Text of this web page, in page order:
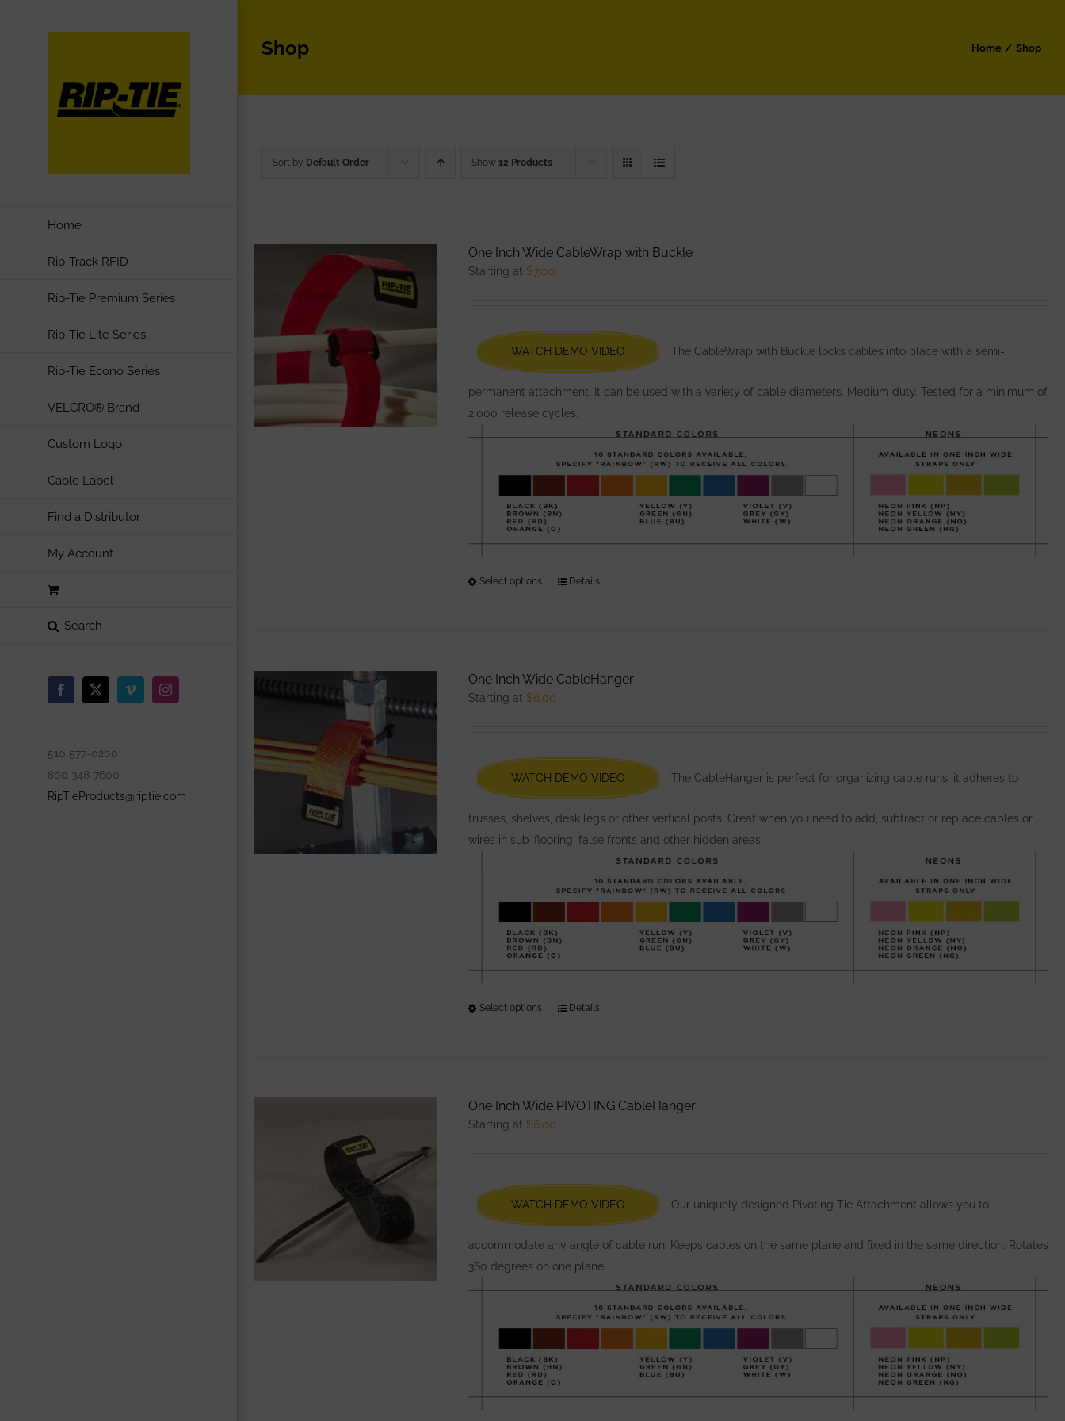
Home
Rip-Track RFID
Rip-Tie Premium Series
Rip-Tie Lite Series
Rip-Tie Econo Series
VELCRO® Brand
Custom Logo
Cable Label
Find a Distributor
My Account
Facebook
X VimeoInstagram
510 577-0200
800 348-7600
RipTieProducts@riptie.com
Shop Home Shop
Sort by Default Order Show 12 Products
One Inch Wide CableWrap with Buckle
Starting at $7.00
WATCH DEMO VIDEO The CableWrap with Buckle locks cables into place with a semi-
permanent attachment. It can be used with a variety of cable diameters. Medium duty. Tested for a minimum of
2,000 release cycles.
Select options
This
chosen
on
the
product
Details
One Inch Wide CableHanger
Starting at $6.00
WATCH DEMO VIDEO The CableHanger is perfect for organizing cable runs, it adheres to
trusses, shelves, desk legs or other vertical posts. Great when you need to add, subtract or replace cables or
wires in sub-flooring, false fronts and other hidden areas.
Select options
This
chosen
on
the
product
Details
One Inch Wide PIVOTING CableHanger
Starting at $6.00
WATCH DEMO VIDEO Our uniquely designed Pivoting Tie Attachment allows you to
accommodate any angle of cable run. Keeps cables on the same plane and fixed in the same direction. Rotates
360 degrees on one plane.